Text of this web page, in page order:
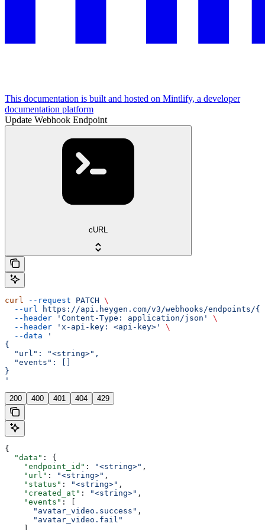
This documentation is built and hosted on Mintlify, a developer
documentation platform
Update Webhook Endpoint
cURL
curl --request PATCH \
  --url
https://api.heygen.com/v3/webhooks/endpoints/
  --header
'Content-Type: application/json'
\
  --header
'x-api-key: <api-key>'
\
  --data
'
{
  "url": "<string>",
  "events": []
}
'
200 400 401 404 429
{
  "data"
: {
    "endpoint_id"
: "<string>" ,
    "url"
: "<string>" ,
    "status"
: "<string>" ,
    "created_at"
: "<string>" ,
    "events"
: [
      "avatar_video.success"
,
      "avatar_video.fail"